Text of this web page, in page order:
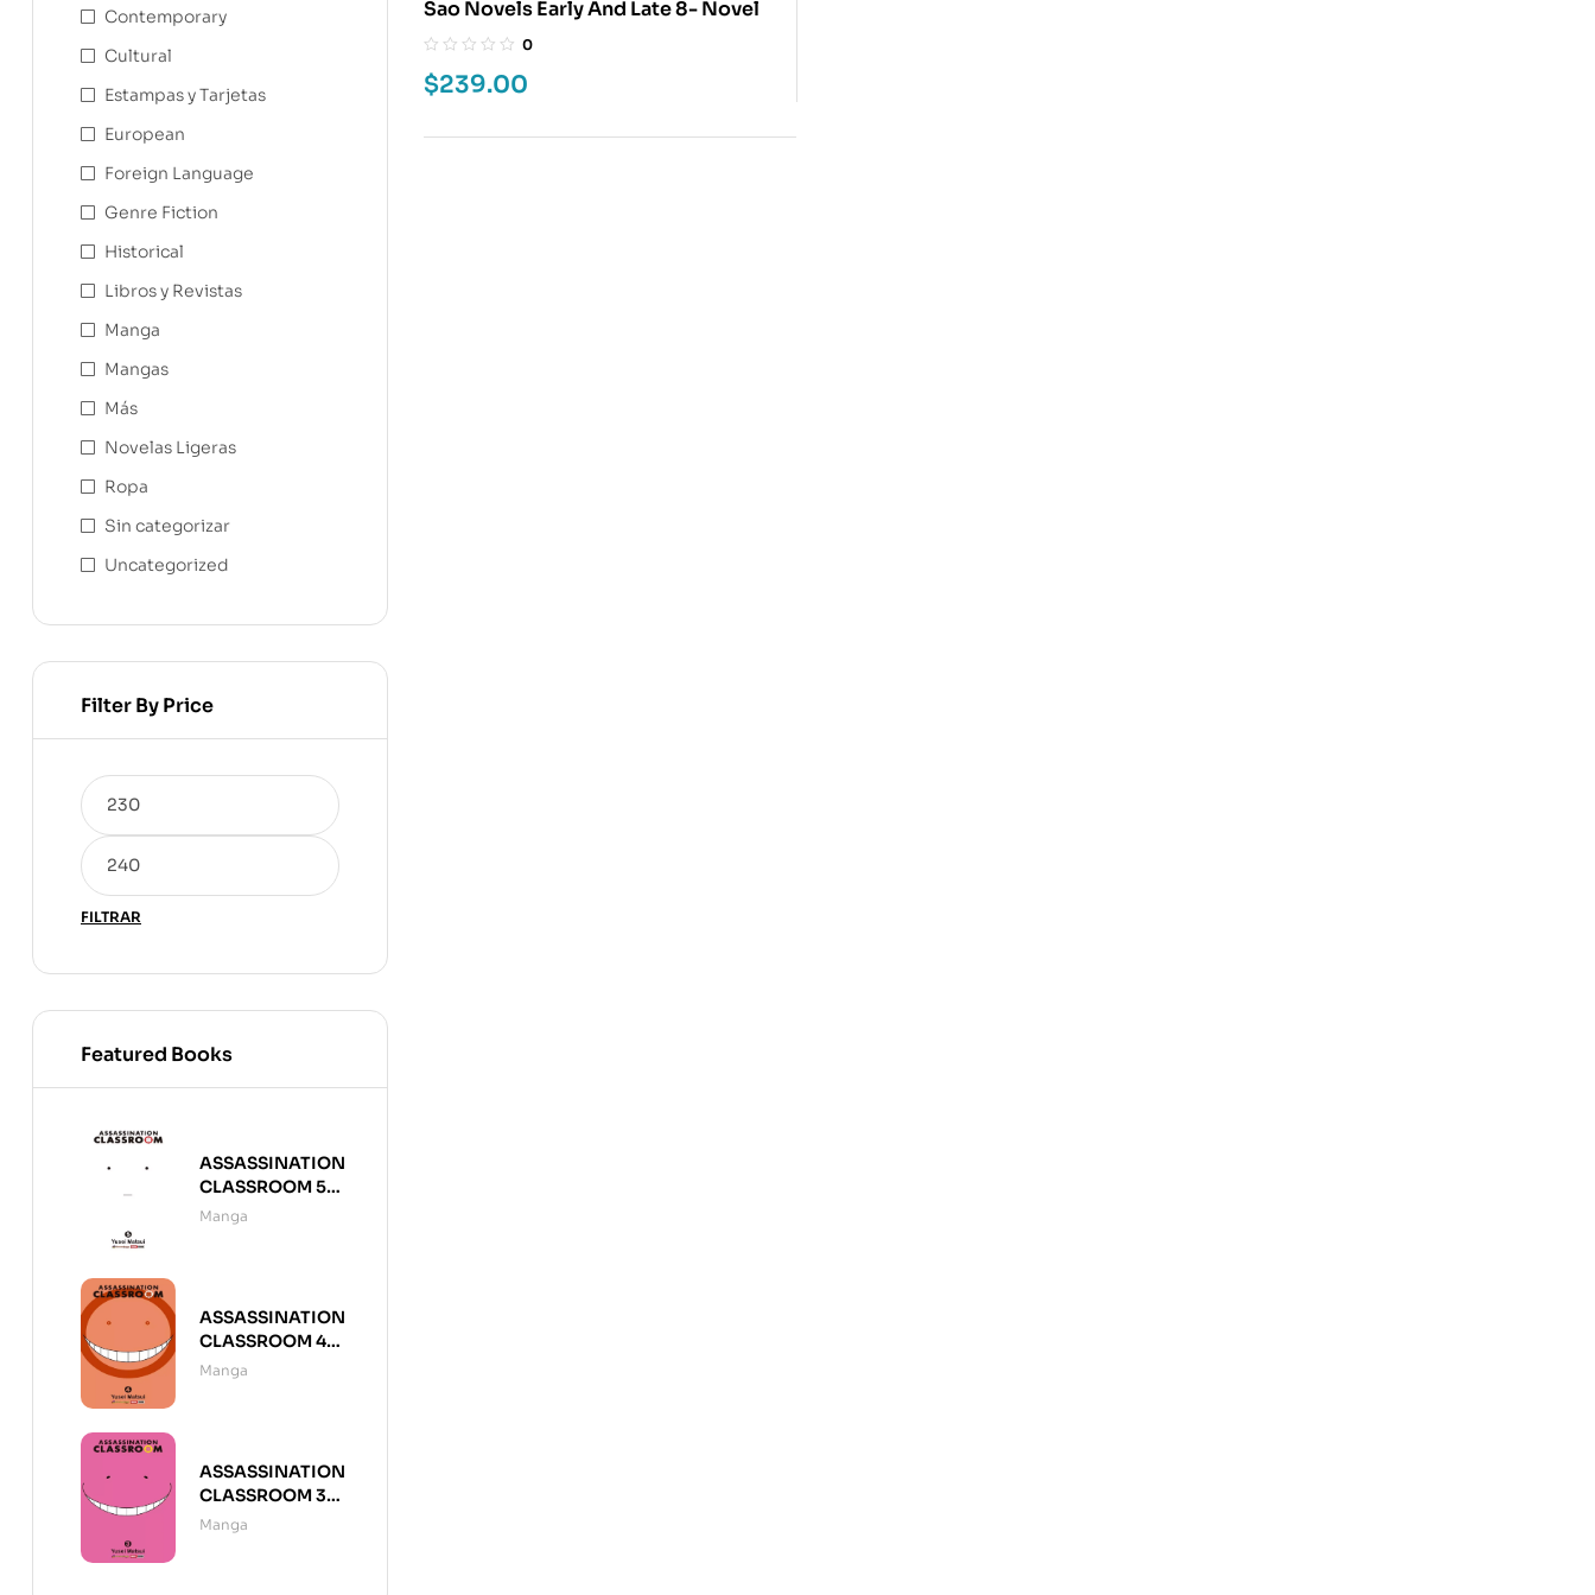
Sao Novels Early And Late 8- Novel
0
$239.00
Contemporary
Cultural
Estampas y Tarjetas
European
Foreign Language
Genre Fiction
Historical
Libros y Revistas
Manga
Mangas
Más
Novelas Ligeras
Ropa
Sin categorizar
Uncategorized
Filter By Price
FILTRAR
Featured Books
ASSASSINATION
CLASSROOM 5
(DE 21)
Manga
ASSASSINATION
CLASSROOM 4
(DE 21)
Manga
ASSASSINATION
CLASSROOM 3
(DE 21)
Manga